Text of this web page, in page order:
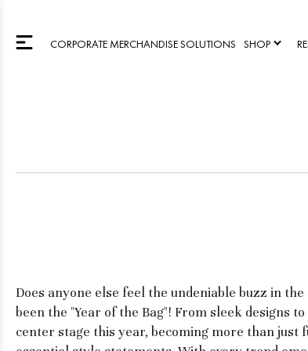
CORPORATE MERCHANDISE SOLUTIONS SHOP
Does anyone else feel the undeniable buzz in
been the "Year of the Bag"! From sleek designs
center stage this year, becoming more than